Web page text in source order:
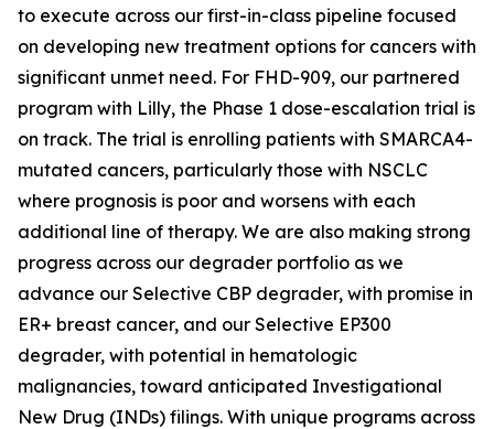
to execute across our first-in-class pipeline focused
on developing new treatment options for cancers with
significant unmet need. For FHD-909, our partnered
program with Lilly, the Phase 1 dose-escalation trial is
on track. The trial is enrolling patients with SMARCA4-
mutated cancers, particularly those with NSCLC
where prognosis is poor and worsens with each
additional line of therapy. We are also making strong
progress across our degrader portfolio as we
advance our Selective CBP degrader, with promise in
ER+ breast cancer, and our Selective EP300
degrader, with potential in hematologic
malignancies, toward anticipated Investigational
New Drug (INDs) filings. With unique programs across